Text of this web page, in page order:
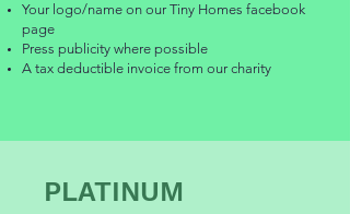
Your logo/name on our Tiny Homes facebook
page
Press publicity where possible
A tax deductible invoice from our charity
PLATINUM